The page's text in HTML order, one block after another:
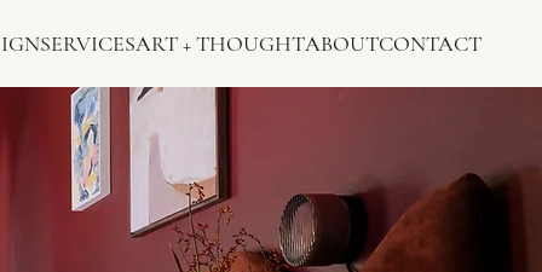
SERVICESART + THOUGHTABOUTCONTACT